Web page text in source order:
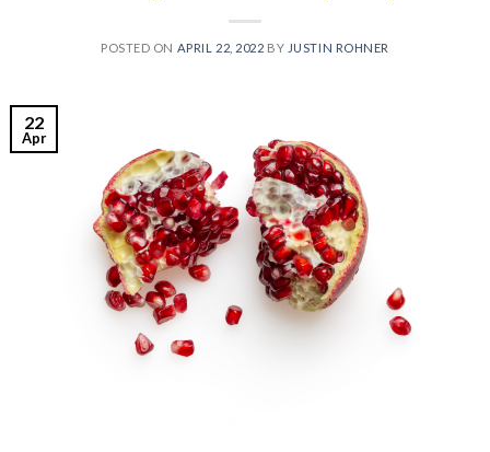
POSTED ON APRIL 22, 2022 BY JUSTIN ROHNER
22
Apr